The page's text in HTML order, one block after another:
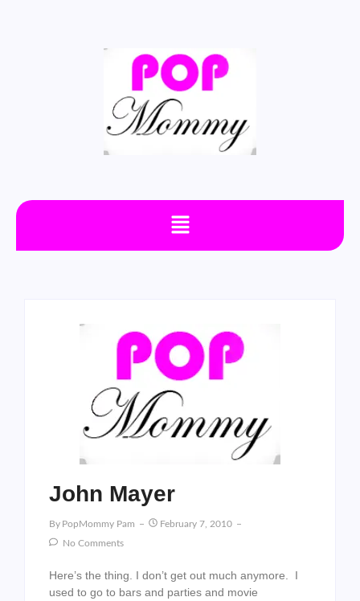
John Mayer
By PopMommy Pam
February 7, 2010
No Comments
Here’s the thing. I don’t get out much anymore. I
used to go to bars and parties and movie